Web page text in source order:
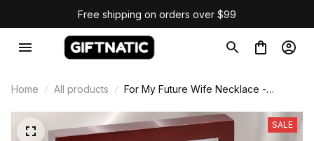
Free shipping on orders over $99
Home All products
For My Future Wife Necklace -
SALE